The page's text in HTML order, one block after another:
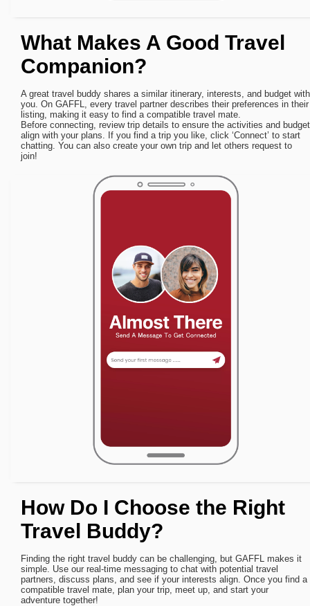
What Makes A Good Travel
Companion?
A great travel buddy shares a similar itinerary, interests, and budget with
you. On GAFFL, every travel partner describes their preferences in their
listing, making it easy to find a compatible travel mate.
Before connecting, review trip details to ensure the activities and budget
align with your plans. If you find a trip you like, click ‘Connect’ to start
chatting. You can also create your own trip and let others request to
join!
How Do I Choose the Right
Travel Buddy?
Finding the right travel buddy can be challenging, but GAFFL makes it
simple. Use our real-time messaging to chat with potential travel
partners, discuss plans, and see if your interests align. Once you find a
compatible travel mate, plan your trip, meet up, and start your
adventure together!